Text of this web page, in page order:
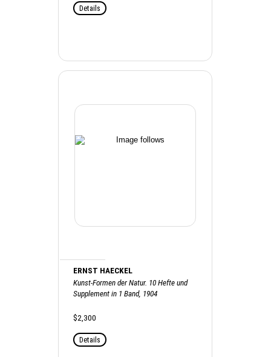
Details
ERNST HAECKEL
Kunst-Formen der Natur. 10 Hefte und
Supplement in 1 Band, 1904
$2,300
Details